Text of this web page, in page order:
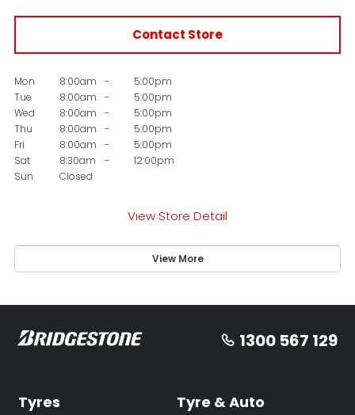
Contact Store
Mon 8:00am -
5:00pm
Tue
8:00am -
5:00pm
Wed
8:00am -
5:00pm
Thu
8:00am -
5:00pm
Fri
8:00am -
5:00pm
Sat
8:30am -
12:00pm
Sun
Closed
View Store Detail
1300 567 129
Tyres
Tyre & Auto